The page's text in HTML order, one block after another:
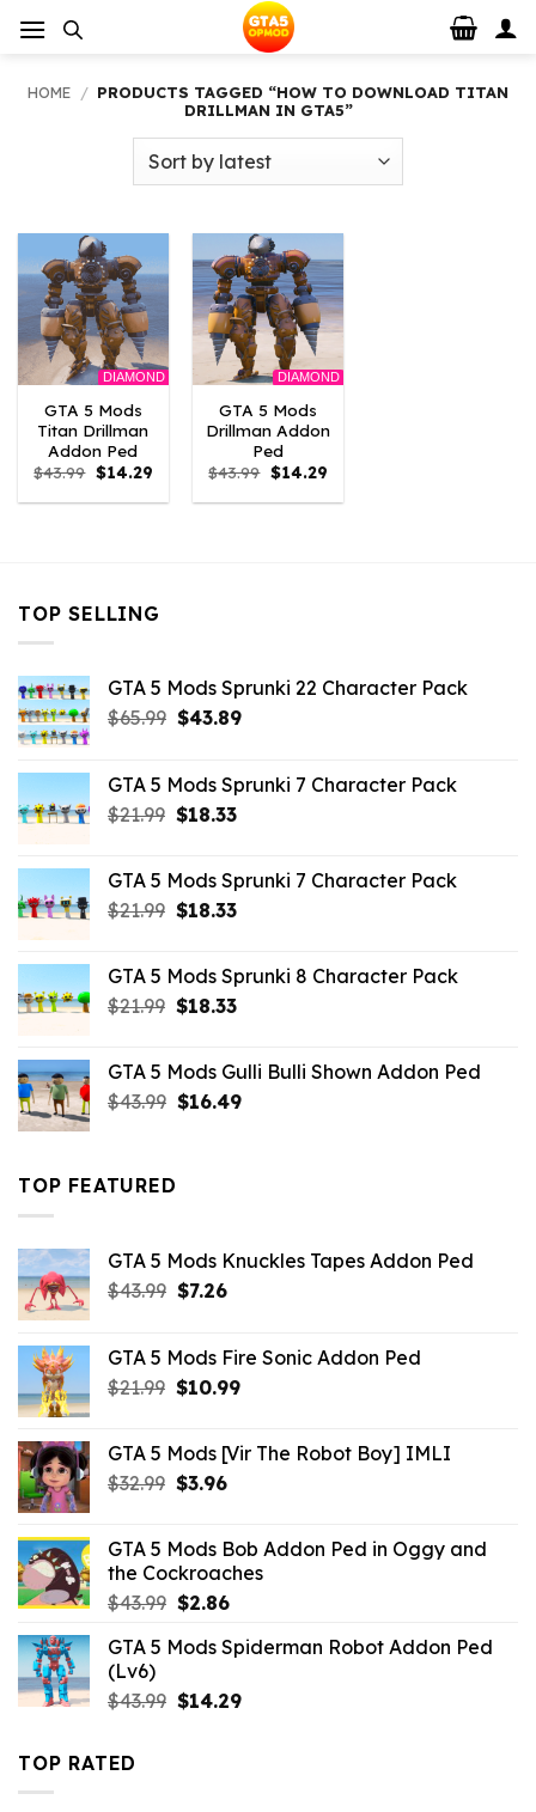
HOME / PRODUCTS TAGGED “HOW TO DOWNLOAD TITAN
DRILLMAN IN GTA5”
DIAMOND
GTA 5 Mods
Titan Drillman
Addon Ped
$43.99 Original
price
was:
$14.29Current
is:
DIAMOND
GTA 5 Mods
Drillman Addon
Ped
$43.99 Original
price
was:
$14.29Current
is:
TOP SELLING
GTA 5 Mods Sprunki 22 Character Pack
$65.99 Original
$65.99.
$43.89Current
$43.89.
GTA 5 Mods Sprunki 7 Character Pack
$21.99 Original
$21.99.
$18.33Current
$18.33.
GTA 5 Mods Sprunki 7 Character Pack
$21.99 Original
$21.99.
$18.33Current
$18.33.
GTA 5 Mods Sprunki 8 Character Pack
$21.99 Original
$21.99.
$18.33Current
$18.33.
GTA 5 Mods Gulli Bulli Shown Addon Ped
$43.99 Original
$16.49Current
TOP FEATURED
GTA 5 Mods Knuckles Tapes Addon Ped
$43.99 Original
$43.99.
$7.26Current
$7.26.
GTA 5 Mods Fire Sonic Addon Ped
$21.99 Original
$21.99.
$10.99Current
$10.99.
GTA 5 Mods [Vir The Robot Boy] IMLI
$32.99 Original
$32.99.
$3.96Current
$3.96.
GTA 5 Mods Bob Addon Ped in Oggy and
the Cockroaches
$43.99 Original
was:
$2.86Current
is:
GTA 5 Mods Spiderman Robot Addon Ped
(Lv6)
$43.99 Original
$14.29Current
TOP RATED